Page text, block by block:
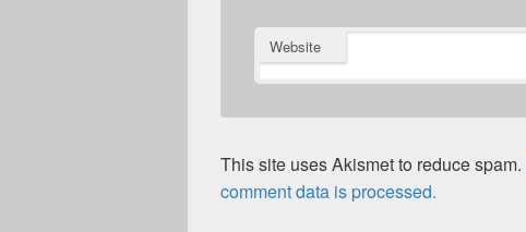
Website
This site uses Akismet to reduce spam.
comment data is processed.